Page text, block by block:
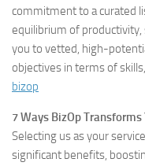
commitment to a curated
equilibrium of productivity,
you to vetted, high-
objectives in terms of
bizop
7 Ways BizOp
Selecting us as your
significant benefits,